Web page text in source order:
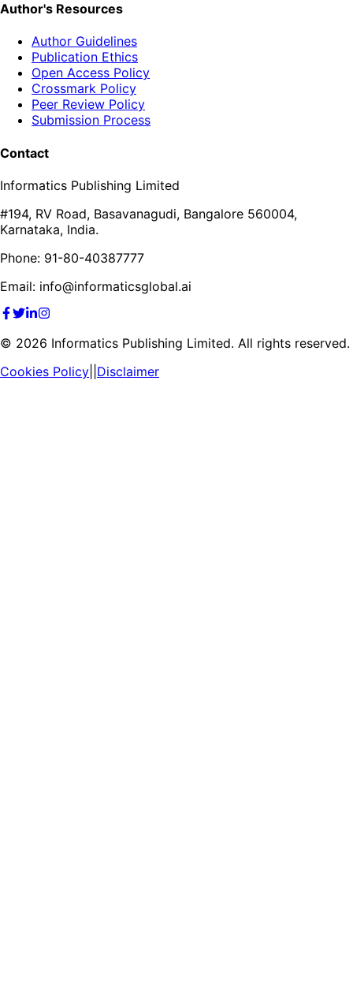
Author's Resources
Author Guidelines
Publication Ethics
Open Access Policy
Crossmark Policy
Peer Review Policy
Submission Process
Contact
Informatics Publishing Limited
#194, RV Road, Basavanagudi, Bangalore 560004,
Karnataka, India.
Phone: 91-80-40387777
Email: info@informaticsglobal.ai
© 2026 Informatics Publishing Limited. All rights reserved.
Cookies Policy Disclaimer